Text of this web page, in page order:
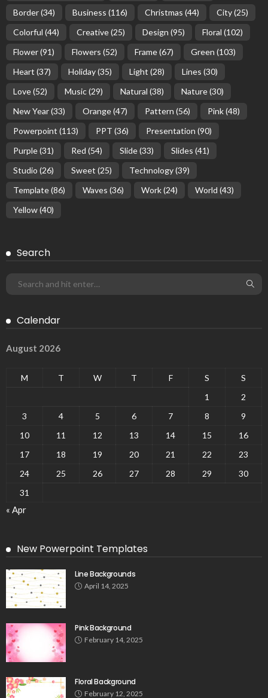
Border(34) Business (116) Christmas (44) City(25)
Colorful (44) Creative(25) Design (95) Floral (102)
Flower(91) Flowers (52) Frame(67) Green (103)
Heart (37) Holiday(35) Light (28) Lines (30)
Love(52) Music(29) Natural (38) Nature(30)
New Year(33) Orange(47) Pattern (56) Pink(48)
Powerpoint (113) PPT (36) Presentation (90)
Purple(31) Red (54) Slide(33) Slides (41)
Studio (26) Sweet (25) Technology(39)
Template(86) Waves (36) Work(24) World (43)
Yellow(40)
Search
Calendar
August 2026
M T W T F S
S
1
2
3
4 5 6 7 8
9
10
11 12 13 14 15
16
17
18 19 20 21 22
23
24
25 26 27 28 29
30
31
« Apr
New Powerpoint Templates
Line Backgrounds
April 14, 2025
Pink Background
February 14, 2025
Floral Background
February 12, 2025